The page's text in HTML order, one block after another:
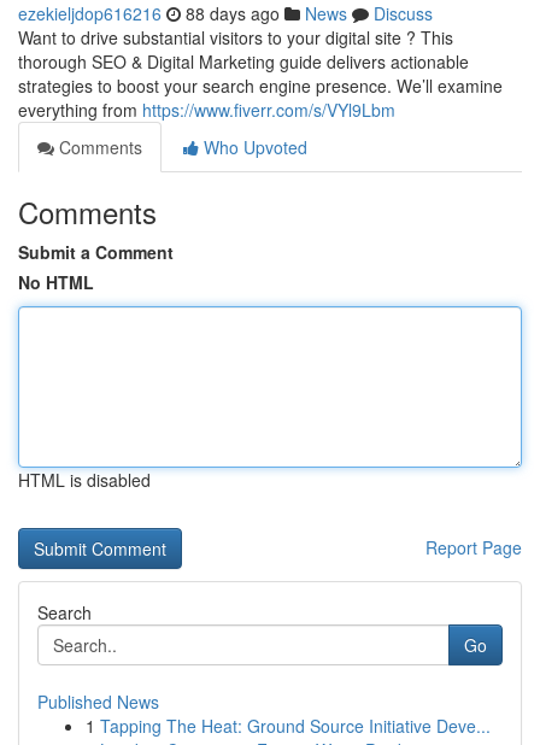
ezekieljdop616216 88 days ago News
Discuss
Want to drive substantial visitors to your digital site ? This
thorough SEO & Digital Marketing guide delivers actionable
strategies to boost your search engine presence. We’ll examine
everything from https://www.fiverr.com/s/VYl9Lbm
Comments
Who Upvoted
Comments
Submit a Comment
No HTML
HTML is disabled
Report Page
Search
Go
Published News
1 Tapping The Heat: Ground Source Initiative Deve...